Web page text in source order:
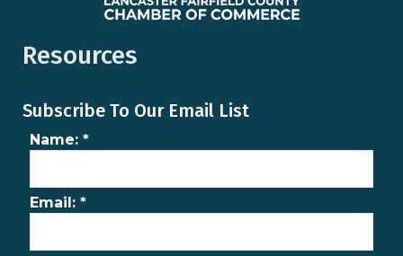
Resources
Subscribe To Our Email List
Name: *
Email: *